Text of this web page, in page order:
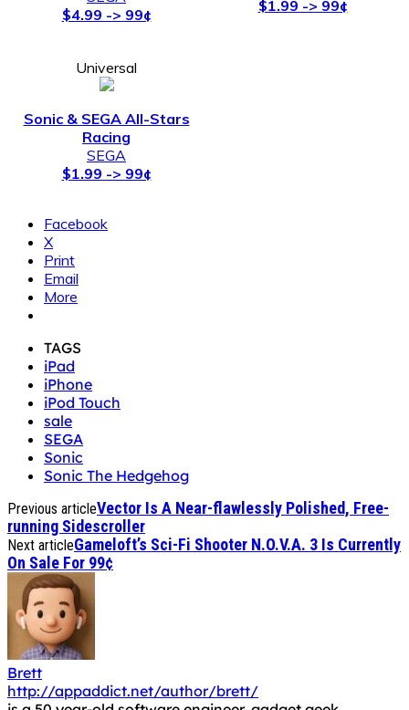
SEGA
Facebook
Print
More
iPad
iPhone
iPod Touch
sale
SEGA
Sonic The Hedgehog
Previous article
running Sidescroller
Next articleGameloft’s Sci-Fi Shooter N.O.V.A. 3 Is Currently
On Sale For 99¢
Brett
http://appaddict.net/author/brett/
is a 50 year-old software engineer, gadget geek,
Founder/ Editor In Chief of AppAddict.net, husband
and father of two . He is a fan of all types of apps,
especially adventure games and boardgames.
Owned: iPhone 15 Pro Max & 13" M4 iPad Pro w/ non-
texture display, OLED Steam Deck
You can follow Brett on twitter at@otggamerand